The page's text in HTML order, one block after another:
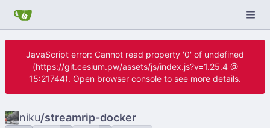
JavaScript error: Cannot read property '0' of undefined
(https://git.cesium.pw/assets/js/index.js?v=1.25.4 @
15:21744). Open browser console to see more details.
niku/streamrip-docker